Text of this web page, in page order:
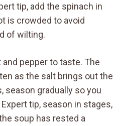
tip, add the spinach in
is crowded to avoid
of wilting.
pepper to taste. The
as the salt brings out the
season gradually so you
tip, season in stages,
soup has rested a